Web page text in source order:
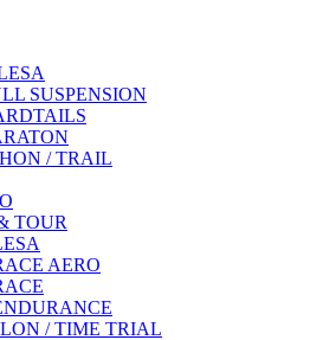
SUSPENSION
/ TRAIL
TOUR
AERO
/ TIME TRIAL